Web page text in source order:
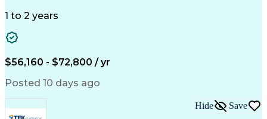
Mapping Software
Information Gathering
ArcGIS (GIS Software)
Valid Driver's License
Engineering Design Process
Global Positioning Systems
Electric Power Distribution
National Electrical Safety Code
Advanced Distribution Automation
1 to 2 years
$56,160 - $72,800 / yr
Posted 10 days ago
Hide Save